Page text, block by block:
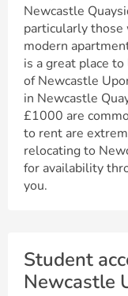
Newcastle
particularly
modern
is a great place
of Newcastle
in Newcastle
£1000 are
to rent are
relocating to
for availability
you.
Student
Newcastle